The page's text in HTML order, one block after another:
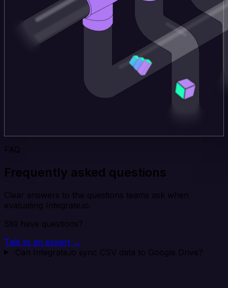
FAQ
Frequently asked questions
Clear answers to the questions teams ask when
evaluating Integrate.io.
Still have questions?
Talk to an expert →
Can Integrate.io sync CSV data to Google Drive?